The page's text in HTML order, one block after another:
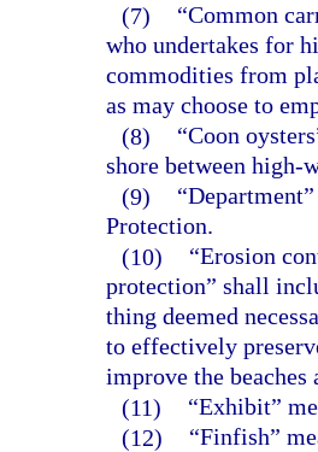
(7)
“Common
who undertakes for
commodities from
as may choose to
(8)
“Coon
shore between high-
(9)
Protection.
(10)
“Erosion
protection” shall
thing deemed
to effectively
improve the beaches
(11)
“Exhibit”
(12)
“Finfish”